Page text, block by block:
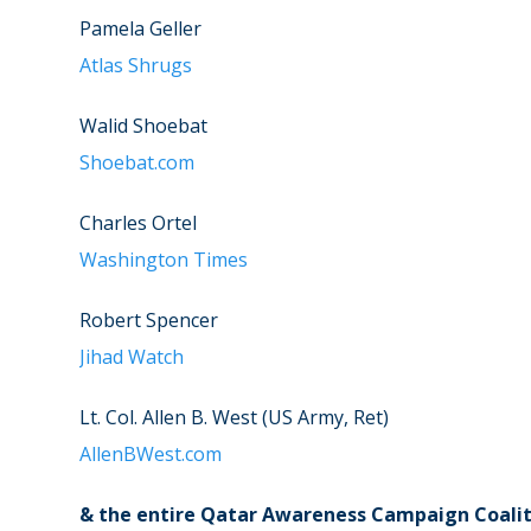
Pamela Geller
Atlas Shrugs
Walid Shoebat
Shoebat.com
Charles Ortel
Washington Times
Robert Spencer
Jihad Watch
Lt. Col. Allen B. West (US Army, Ret)
AllenBWest.com
& the entire Qatar Awareness Campaign